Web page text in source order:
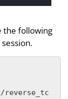
the following
reverse_tc